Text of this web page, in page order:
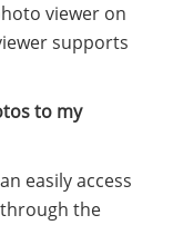
viewer on
supports
to my
easily access
the